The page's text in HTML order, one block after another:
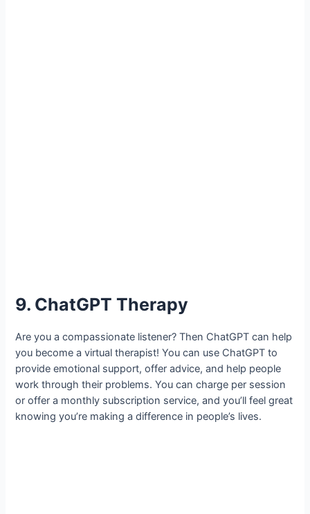
9. ChatGPT Therapy
Are you a compassionate listener? Then ChatGPT can help
you become a virtual therapist! You can use ChatGPT to
provide emotional support, offer advice, and help people
work through their problems. You can charge per session
or offer a monthly subscription service, and you’ll feel great
knowing you’re making a difference in people’s lives.